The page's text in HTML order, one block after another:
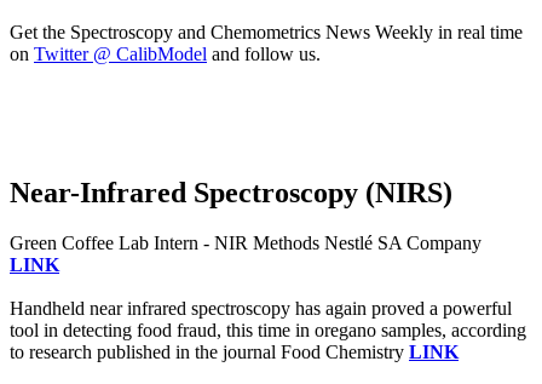
Get the Spectroscopy and Chemometrics News Weekly in real time
on Twitter @ CalibModel and follow us.
Near-Infrared Spectroscopy (NIRS)
Green Coffee Lab Intern - NIR Methods Nestlé SA Company
LINK
Handheld near infrared spectroscopy has again proved a powerful
tool in detecting food fraud, this time in oregano samples, according
to research published in the journal Food Chemistry LINK